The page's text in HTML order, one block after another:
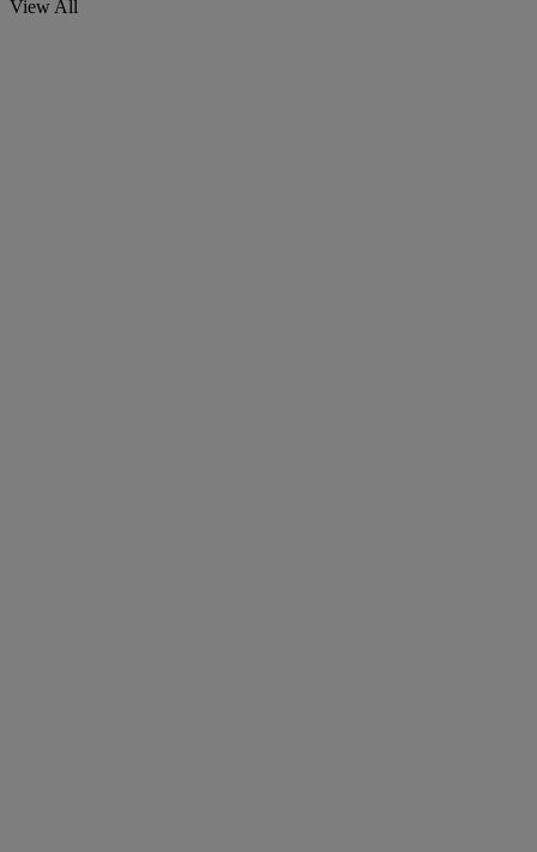
View All